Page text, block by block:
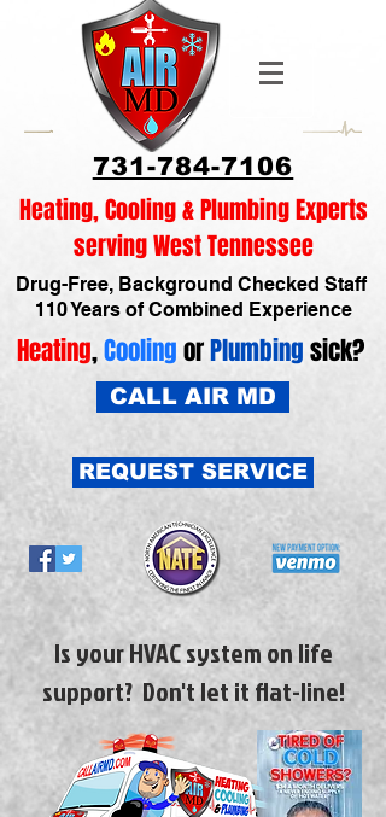
731-784-7106
Heating, Cooling & Plumbing Experts
serving West Tennessee
Drug-Free, Background Checked Staff
110 Years of Combined Experience
Heating,CoolingorPlumbingsick?
CALL AIR MD
REQUEST SERVICE
Is your HVAC system on life
support? Don't let it flat-line!